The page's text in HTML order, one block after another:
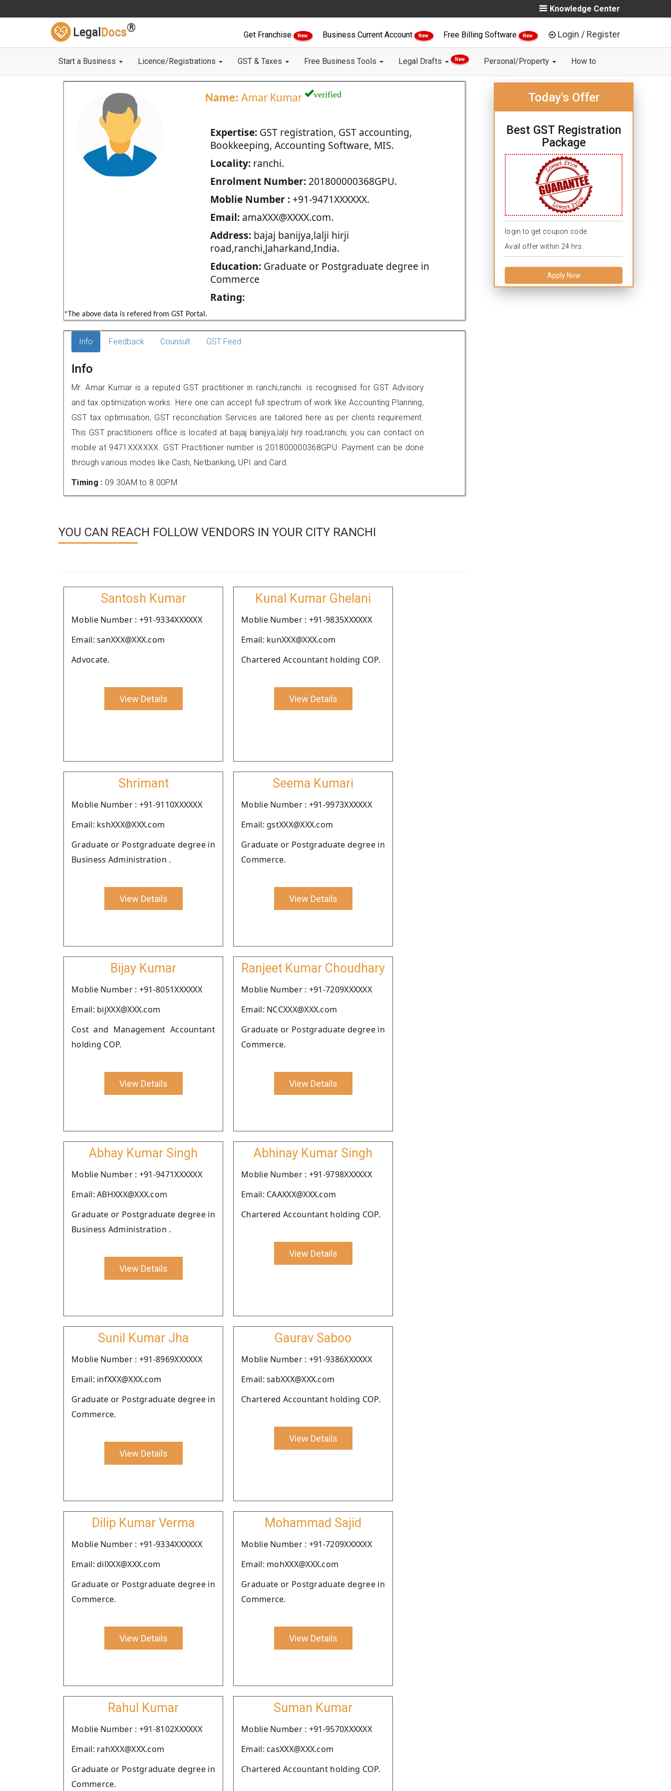
Knowledge Center
Legal Docs®
Get Franchise New Business Current Account New Free Billing Software New Login / Register
Start a Business Licence/Registrations GST & Taxes Free Business Tools Legal Drafts New Personal/Property How to
Name: Amar Kumar verified
Expertise:GST registration, GST accounting,
Bookkeeping, Accounting Software, MIS.
Locality:ranchi.
Enrolment Number:201800000368GPU.
Moblie Number :+91-9471XXXXXX.
Email:amaXXX@XXXX.com.
Address:bajaj banijya,lalji hirji
road,ranchi,Jaharkand,India.
Education:Graduate or Postgraduate degree in
Commerce
Rating:
*The above data is refered from GST Portal.
Today's Offer
Best GST Registration
Package
login to get coupon code.
Avail offer within 24 hrs.
Apply Now
Info Feedback Counsult GST Feed
Info
Mr. Amar Kumar is a reputed GST practitioner in ranchi,ranchi. is recognised for GST Advisory
and tax optimization works. Here one can accept full spectrum of work like Accounting Planning,
GST tax optimisation, GST reconciliation Services are tailored here as per clients requirement.
This GST practitioners office is located at bajaj banijya,lalji hirji road,ranchi, you can contact on
mobile at 9471XXXXXX. GST Practitioner number is 201800000368GPU. Payment can be done
through various modes like Cash, Netbanking, UPI and Card.
Timing : 09.30AM to 8.00PM
YOU CAN REACH FOLLOW VENDORS IN YOUR CITY RANCHI
Santosh Kumar
Moblie Number : +91-9334XXXXXX
Email: sanXXX@XXX.com
Advocate.
View Details
Kunal Kumar Ghelani
Moblie Number : +91-9835XXXXXX
Email: kunXXX@XXX.com
Chartered Accountant holding COP.
View Details
Shrimant
Moblie Number : +91-9110XXXXXX
Email: kshXXX@XXX.com
Graduate or Postgraduate degree in
Business Administration .
View Details
Seema Kumari
Moblie Number : +91-9973XXXXXX
Email: gstXXX@XXX.com
Graduate or Postgraduate degree in
Commerce.
View Details
Bijay Kumar
Moblie Number : +91-8051XXXXXX
Email: bijXXX@XXX.com
Cost and Management Accountant
holding COP.
View Details
Ranjeet Kumar Choudhary
Moblie Number : +91-7209XXXXXX
Email: NCCXXX@XXX.com
Graduate or Postgraduate degree in
Commerce.
View Details
Abhay Kumar Singh
Moblie Number : +91-9471XXXXXX
Email: ABHXXX@XXX.com
Graduate or Postgraduate degree in
Business Administration .
View Details
Abhinay Kumar Singh
Moblie Number : +91-9798XXXXXX
Email: CAAXXX@XXX.com
Chartered Accountant holding COP.
View Details
Sunil Kumar Jha
Moblie Number : +91-8969XXXXXX
Email: infXXX@XXX.com
Graduate or Postgraduate degree in
Commerce.
View Details
Gaurav Saboo
Moblie Number : +91-9386XXXXXX
Email: sabXXX@XXX.com
Chartered Accountant holding COP.
View Details
Dilip Kumar Verma
Moblie Number : +91-9334XXXXXX
Email: dilXXX@XXX.com
Graduate or Postgraduate degree in
Commerce.
View Details
Mohammad Sajid
Moblie Number : +91-7209XXXXXX
Email: mohXXX@XXX.com
Graduate or Postgraduate degree in
Commerce.
View Details
Rahul Kumar
Moblie Number : +91-8102XXXXXX
Email: rahXXX@XXX.com
Graduate or Postgraduate degree in
Commerce.
Suman Kumar
Moblie Number : +91-9570XXXXXX
Email: casXXX@XXX.com
Chartered Accountant holding COP.